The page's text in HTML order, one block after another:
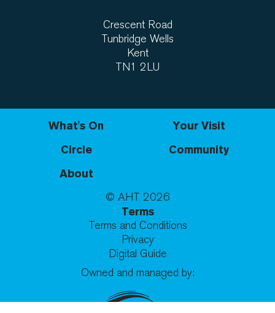
Crescent Road
Tunbridge Wells
Kent
TN1 2LU
What's On
Your Visit
Circle
Community
About
© AHT 2026
Terms
Terms and Conditions
Privacy
Digital Guide
Owned and managed by: